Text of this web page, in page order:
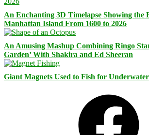
An Enchanting 3D Timelapse Showing the
Manhattan Island From 1600 to 2026
An Amusing Mashup Combining Ringo
Garden’ With Shakira and Ed Sheeran
Giant Magnets Used to Fish for